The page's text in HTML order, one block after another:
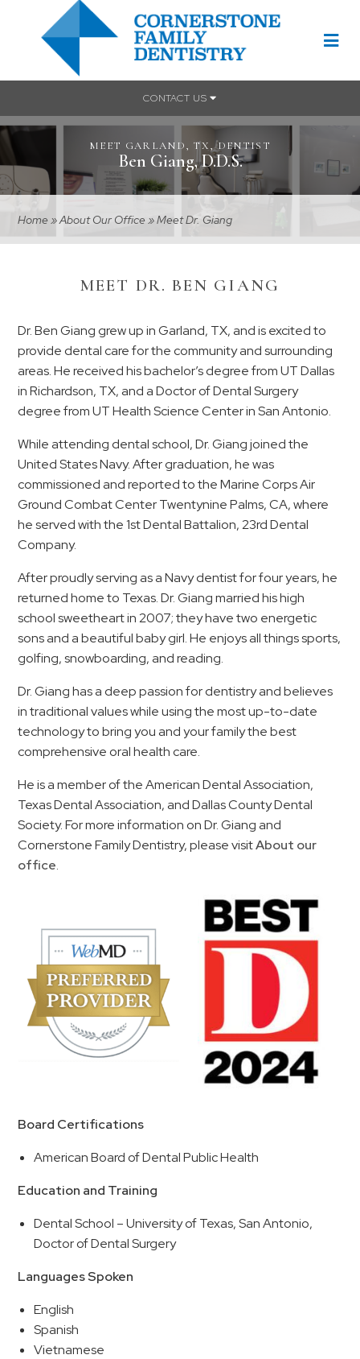
CONTACT US
MEET GARLAND, TX, DENTIST
Ben Giang, D.D.S.
Home»About Our Office»Meet Dr. Giang
MEET DR. BEN GIANG
Dr. Ben Giang grew up in Garland, TX, and is excited to
provide dental care for the community and surrounding
areas. He received his bachelor’s degree from UT Dallas
in Richardson, TX, and a Doctor of Dental Surgery
degree from UT Health Science Center in San Antonio.
While attending dental school, Dr. Giang joined the
United States Navy. After graduation, he was
commissioned and reported to the Marine Corps Air
Ground Combat Center Twentynine Palms, CA, where
he served with the 1st Dental Battalion, 23rd Dental
Company.
After proudly serving as a Navy dentist for four years, he
returned home to Texas. Dr. Giang married his high
school sweetheart in 2007; they have two energetic
sons and a beautiful baby girl. He enjoys all things sports,
golfing, snowboarding, and reading.
Dr. Giang has a deep passion for dentistry and believes
in traditional values while using the most up-to-date
technology to bring you and your family the best
comprehensive oral health care.
He is a member of the American Dental Association,
Texas Dental Association, and Dallas County Dental
Society. For more information on Dr. Giang and
Cornerstone Family Dentistry, please visitAbout our
office.
Board Certifications
American Board of Dental Public Health
Education and Training
Dental School – University of Texas, San Antonio,
Doctor of Dental Surgery
Languages Spoken
English
Spanish
Vietnamese